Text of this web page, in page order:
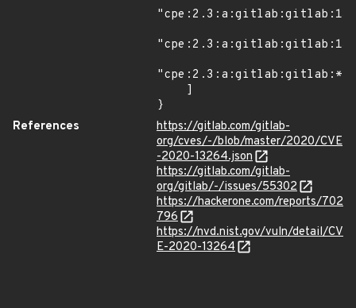
}
References
https://gitlab.com/gitlab-
org/cves/-/blob/master/2020/CVE
-2020-13264.json
https://gitlab.com/gitlab-
org/gitlab/-/issues/55302
https://hackerone.com/reports/702
796
https://nvd.nist.gov/vuln/detail/CV
E-2020-13264